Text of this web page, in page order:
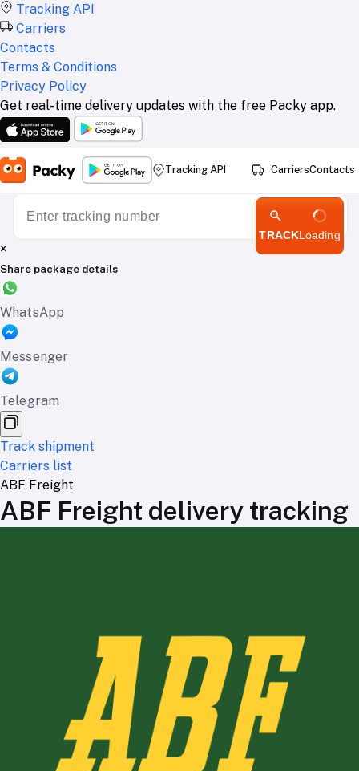
Tracking API
Carriers
Contacts
Terms & Conditions
Privacy Policy
Get real-time delivery updates with the free Packy app.
Tracking API CarriersContacts
TRACKLoading
×
Share package details
WhatsApp
Messenger
Telegram
Track shipment
Carriers list
ABF Freight
ABF Freight delivery tracking